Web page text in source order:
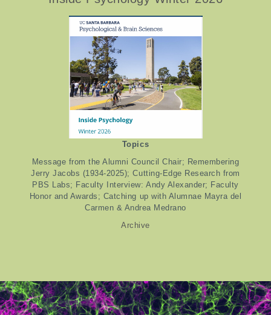
Topics
Message from the Alumni Council Chair; Remembering
Jerry Jacobs (1934-2025); Cutting-Edge Research from
PBS Labs; Faculty Interview: Andy Alexander; Faculty
Honor and Awards; Catching up with Alumnae Mayra del
Carmen & Andrea Medrano
Archive